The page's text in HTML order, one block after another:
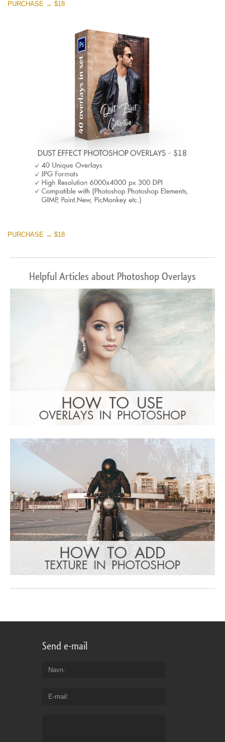
PURCHASE → $18
PURCHASE → $18
Helpful Articles about Photoshop Overlays
Send e-mail
Navn
E-mail